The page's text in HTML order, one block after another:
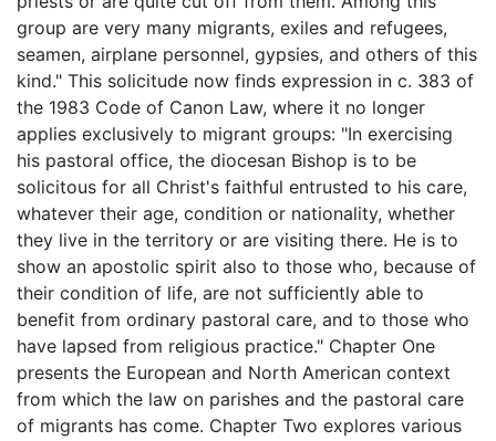
group are very many migrants, exiles and refugees,
seamen, airplane personnel, gypsies, and others of this
kind." This solicitude now finds expression in c. 383 of
the 1983 Code of Canon Law, where it no longer
applies exclusively to migrant groups: "In exercising
his pastoral office, the diocesan Bishop is to be
solicitous for all Christ's faithful entrusted to his care,
whatever their age, condition or nationality, whether
they live in the territory or are visiting there. He is to
show an apostolic spirit also to those who, because of
their condition of life, are not sufficiently able to
benefit from ordinary pastoral care, and to those who
have lapsed from religious practice." Chapter One
presents the European and North American context
from which the law on parishes and the pastoral care
of migrants has come. Chapter Two explores various